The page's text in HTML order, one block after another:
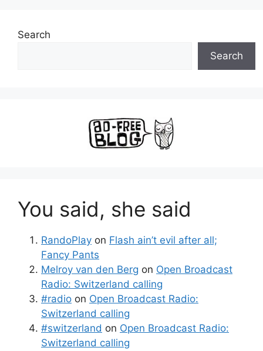
Search
Search
You said, she said
RandoPlay on Flash ain’t evil after all;
Fancy Pants
Melroy van den Berg on Open Broadcast
Radio: Switzerland calling
#radio on Open Broadcast Radio:
Switzerland calling
#switzerland on Open Broadcast Radio:
Switzerland calling